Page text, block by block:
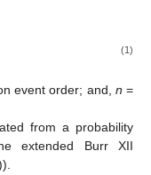
(1)
event order; and, n =
from a probability
extended Burr XII